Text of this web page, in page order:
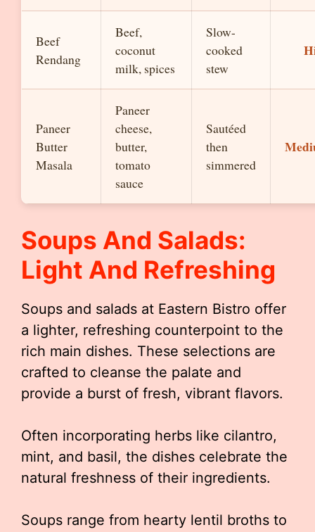
Beef
Rendang
Beef,
coconut
milk, spices
Slow-
cooked
stew
Paneer
Butter
Masala
Paneer
cheese,
butter,
tomato
sauce
Sautéed
then
simmered
Soups And Salads:
Light And Refreshing
Soups and salads at Eastern Bistro offer
a lighter, refreshing counterpoint to the
rich main dishes. These selections are
crafted to cleanse the palate and
provide a burst of fresh, vibrant flavors.
Often incorporating herbs like cilantro,
mint, and basil, the dishes celebrate the
natural freshness of their ingredients.
Soups range from hearty lentil broths to